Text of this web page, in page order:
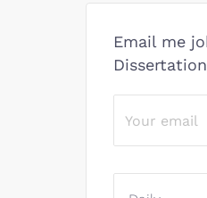
Email me